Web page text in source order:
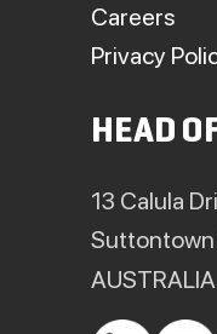
Careers
Privacy
HEAD
13 Calula
Suttontown
AUSTRALIA